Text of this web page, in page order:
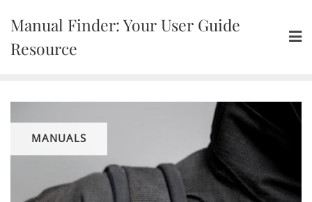
content
Manual Finder: Your User Guide
Resource
MANUALS